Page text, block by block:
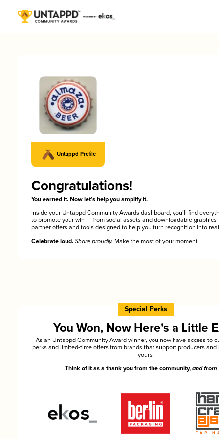
Untappd Profile
Congratulations!
You earned it. Now let’s help you amplify it.
Inside your Untappd Community Awards dashboard, you’ll find
to promote your win — from social assets and downloadable graphics
partner offers and tools designed to help you turn recognition into
Celebrate loud. Share proudly. Make the most of your moment.
Special Perks
You Won, Now Here's a Little
As an Untappd Community Award winner, you now have access to
perks and limited-time offers from brands that support producers and
yours.
Think of it as a thank you from the community, and from